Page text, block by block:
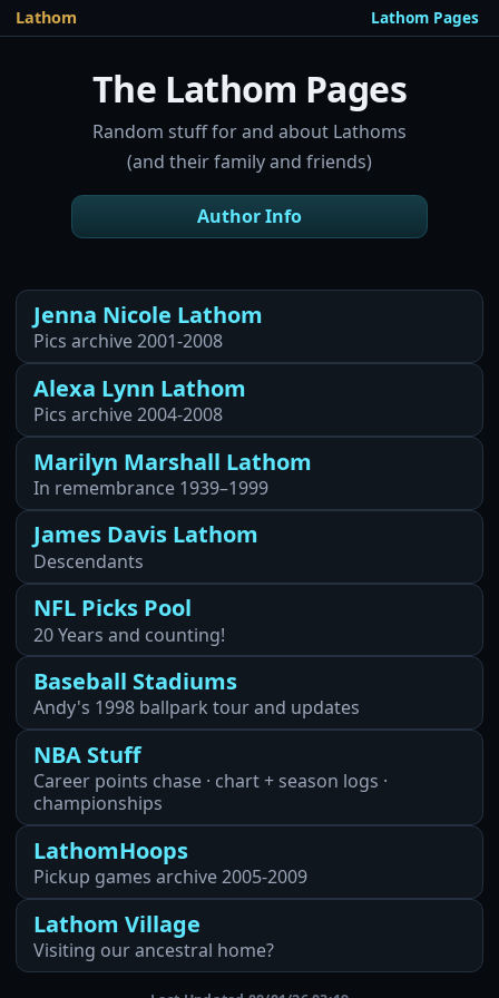
Lathom Lathom Pages
The Lathom Pages
Random stuff for and about Lathoms
(and their family and friends)
Author Info
Jenna Nicole Lathom
Pics archive 2001-2008
Alexa Lynn Lathom
Pics archive 2004-2008
Marilyn Marshall Lathom
In remembrance 1939–1999
James Davis Lathom
Descendants
NFL Picks Pool
20 Years and counting!
Baseball Stadiums
Andy's 1998 ballpark tour and updates
NBA Stuff
Career points chase · chart + season logs ·
championships
LathomHoops
Pickup games archive 2005-2009
Lathom Village
Visiting our ancestral home?